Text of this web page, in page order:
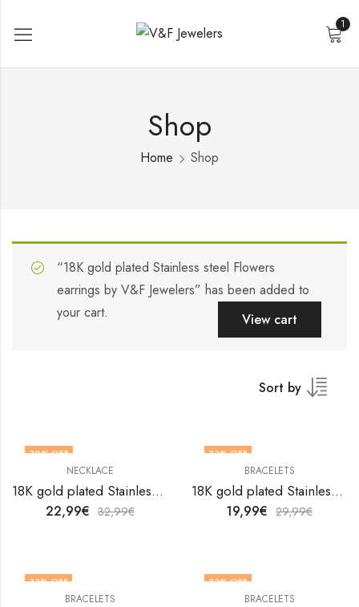
1
Shop
Home Shop
“18K gold plated Stainless steel Flowers
earrings by V&F Jewelers” has been added to
your cart.
View cart
Sort by
30% OFF
NECKLACE
18K gold plated Stainless steel Flower necklace by V&F Jewelers
22,99€ 32,99€
33% OFF
BRACELETS
18K gold plated Stainless steel Flowers bracelet by V&F Jewelers
19,99€ 29,99€
33% OFF
BRACELETS
33% OFF
BRACELETS